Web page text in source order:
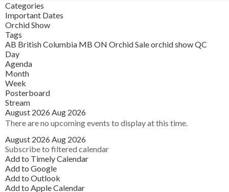
Categories
Important Dates
Orchid Show
Tags
AB British Columbia MB ON Orchid Saleorchid showQC
Day
Agenda
Month
Week
Posterboard
Stream
August 2026 Aug 2026
There are no upcoming events to display at this time.
August 2026 Aug 2026
Subscribe to filtered calendar
Add to Timely Calendar
Add to Google
Add to Outlook
Add to Apple Calendar